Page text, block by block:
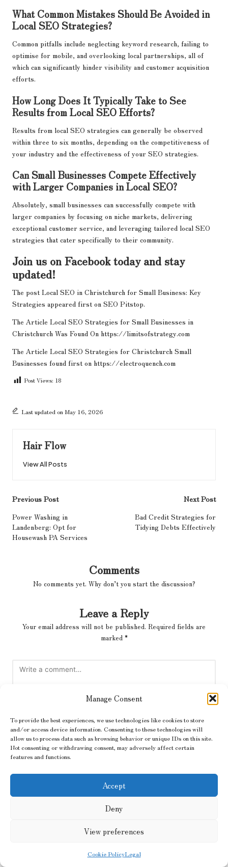
Manage Consent
To provide the best experiences, we use technologies like cookies to store
and/or access device information. Consenting to these technologies will
allow us to process data such as browsing behavior or unique IDs on this site.
Not consenting or withdrawing consent, may adversely affect certain
features and functions.
Accept
Deny
View preferences
Cookie PolicyLegal
What Common Mistakes Should Be Avoided in
Local SEO Strategies?
Common pitfalls include neglecting keyword research, failing to
optimise for mobile, and overlooking local partnerships, all of
which can significantly hinder visibility and customer acquisition
efforts.
How Long Does It Typically Take to See
Results from Local SEO Efforts?
Results from local SEO strategies can generally be observed
within three to six months, depending on the competitiveness of
your industry and the effectiveness of your SEO strategies.
Can Small Businesses Compete Effectively
with Larger Companies in Local SEO?
Absolutely, small businesses can successfully compete with
larger companies by focusing on niche markets, delivering
exceptional customer service, and leveraging tailored local SEO
strategies that cater specifically to their community.
Join us on Facebook today and stay
updated!
The post Local SEO in Christchurch for Small Business: Key
Strategies appeared first on SEO Pitstop.
The Article Local SEO Strategies for Small Businesses in
Christchurch Was Found On https://limitsofstrategy.com
The Article Local SEO Strategies for Christchurch Small
Businesses found first on https://electroquench.com
Post Views: 18
Last updated on May 16, 2026
Hair Flow
View All Posts
Post
navigation
Previous Post
Power Washing in
Landenberg: Opt for
Housewash PA Services
Next Post
Bad Credit Strategies for
Tidying Debts Effectively
Comments
No comments yet. Why don’t you start the discussion?
Leave a Reply
Your email address will not be published. Required fields are
marked *
Name*